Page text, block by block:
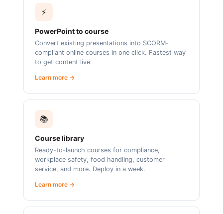
⚡
PowerPoint to course
Convert existing presentations into SCORM-
compliant online courses in one click. Fastest way
to get content live.
Learn more →
📚
Course library
Ready-to-launch courses for compliance,
workplace safety, food handling, customer
service, and more. Deploy in a week.
Learn more →